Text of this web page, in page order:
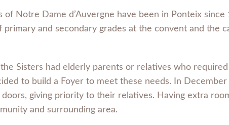
of Notre Dame d’Auvergne have been in Ponteix
primary and secondary grades at the convent and the
Sisters had elderly parents or relatives who
to build a Foyer to meet these needs. In
giving priority to their relatives. Having extra
and surrounding area.